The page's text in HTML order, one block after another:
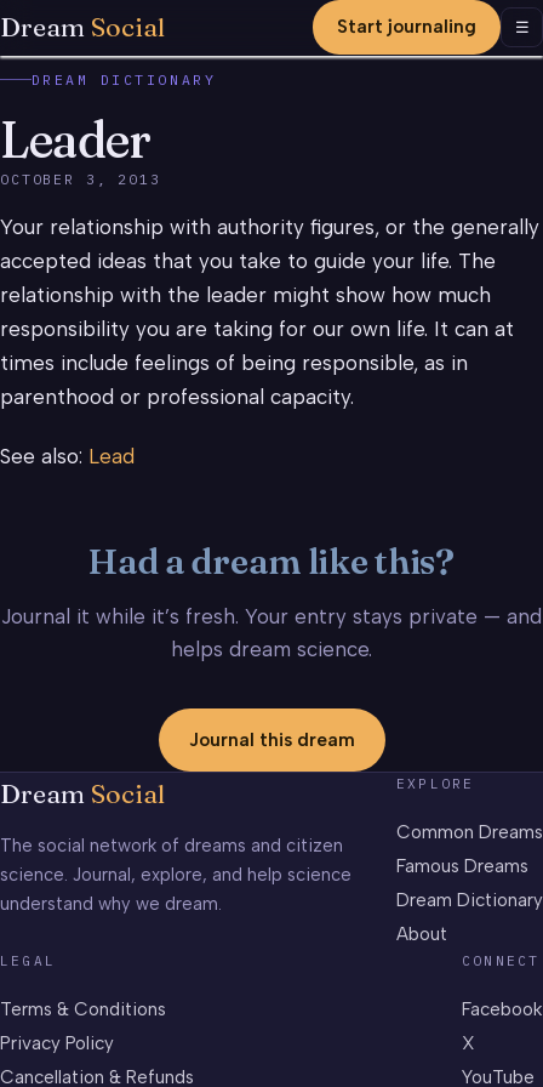
Dream Social Start journaling ☰
DREAM DICTIONARY
Leader
OCTOBER 3, 2013
Your relationship with authority figures, or the generally
accepted ideas that you take to guide your life. The
relationship with the leader might show how much
responsibility you are taking for our own life. It can at
times include feelings of being responsible, as in
parenthood or professional capacity.
See also: Lead
Had a dream like this?
Journal it while it’s fresh. Your entry stays private — and
helps dream science.
Journal this dream
Dream Social
The social network of dreams and citizen
science. Journal, explore, and help science
understand why we dream.
EXPLORE
Common Dreams
Famous Dreams
Dream Dictionary
About
LEGAL
Terms & Conditions
Privacy Policy
Cancellation & Refunds
CONNECT
Facebook
X
YouTube